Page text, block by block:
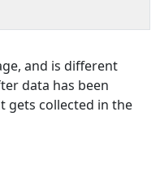
and is different
data has been
gets collected in the